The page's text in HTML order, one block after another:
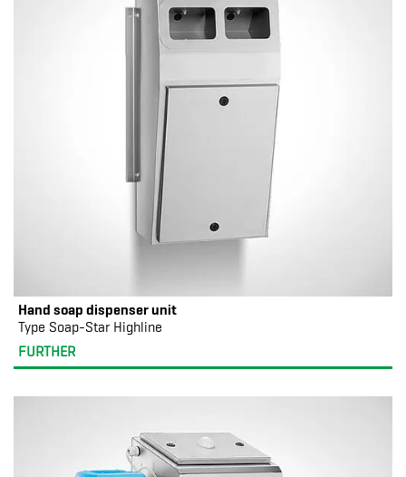
Hand soap dispenser unit
Type Soap-Star Highline
FURTHER